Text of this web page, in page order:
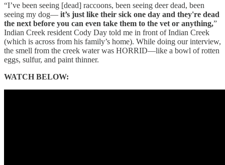
“I’ve been seeing [dead] raccoons, been seeing deer dead, been
seeing my dog— it’s just like their sick one day and they're dead
the next before you can even take them to the vet or anything,”
Indian Creek resident Cody Day told me in front of Indian Creek
(which is across from his family’s home). While doing our interview,
the smell from the creek water was HORRID—like a bowl of rotten
eggs, sulfur, and paint thinner.
WATCH BELOW: